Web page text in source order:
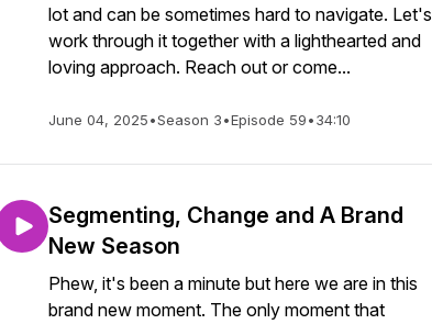
lot and can be sometimes hard to navigate. Let's
work through it together with a lighthearted and
loving approach. Reach out or come...
June 04, 2025•Season 3•Episode 59•34:10
Segmenting, Change and A Brand
New Season
Phew, it's been a minute but here we are in this
brand new moment. The only moment that